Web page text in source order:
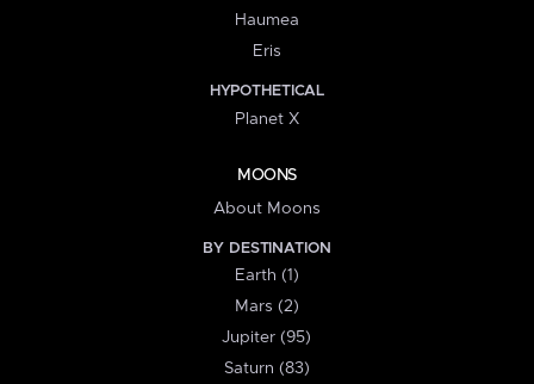
Haumea
Eris
HYPOTHETICAL
Planet X
MOONS
About Moons
BY DESTINATION
Earth (1)
Mars (2)
Jupiter (95)
Saturn (83)